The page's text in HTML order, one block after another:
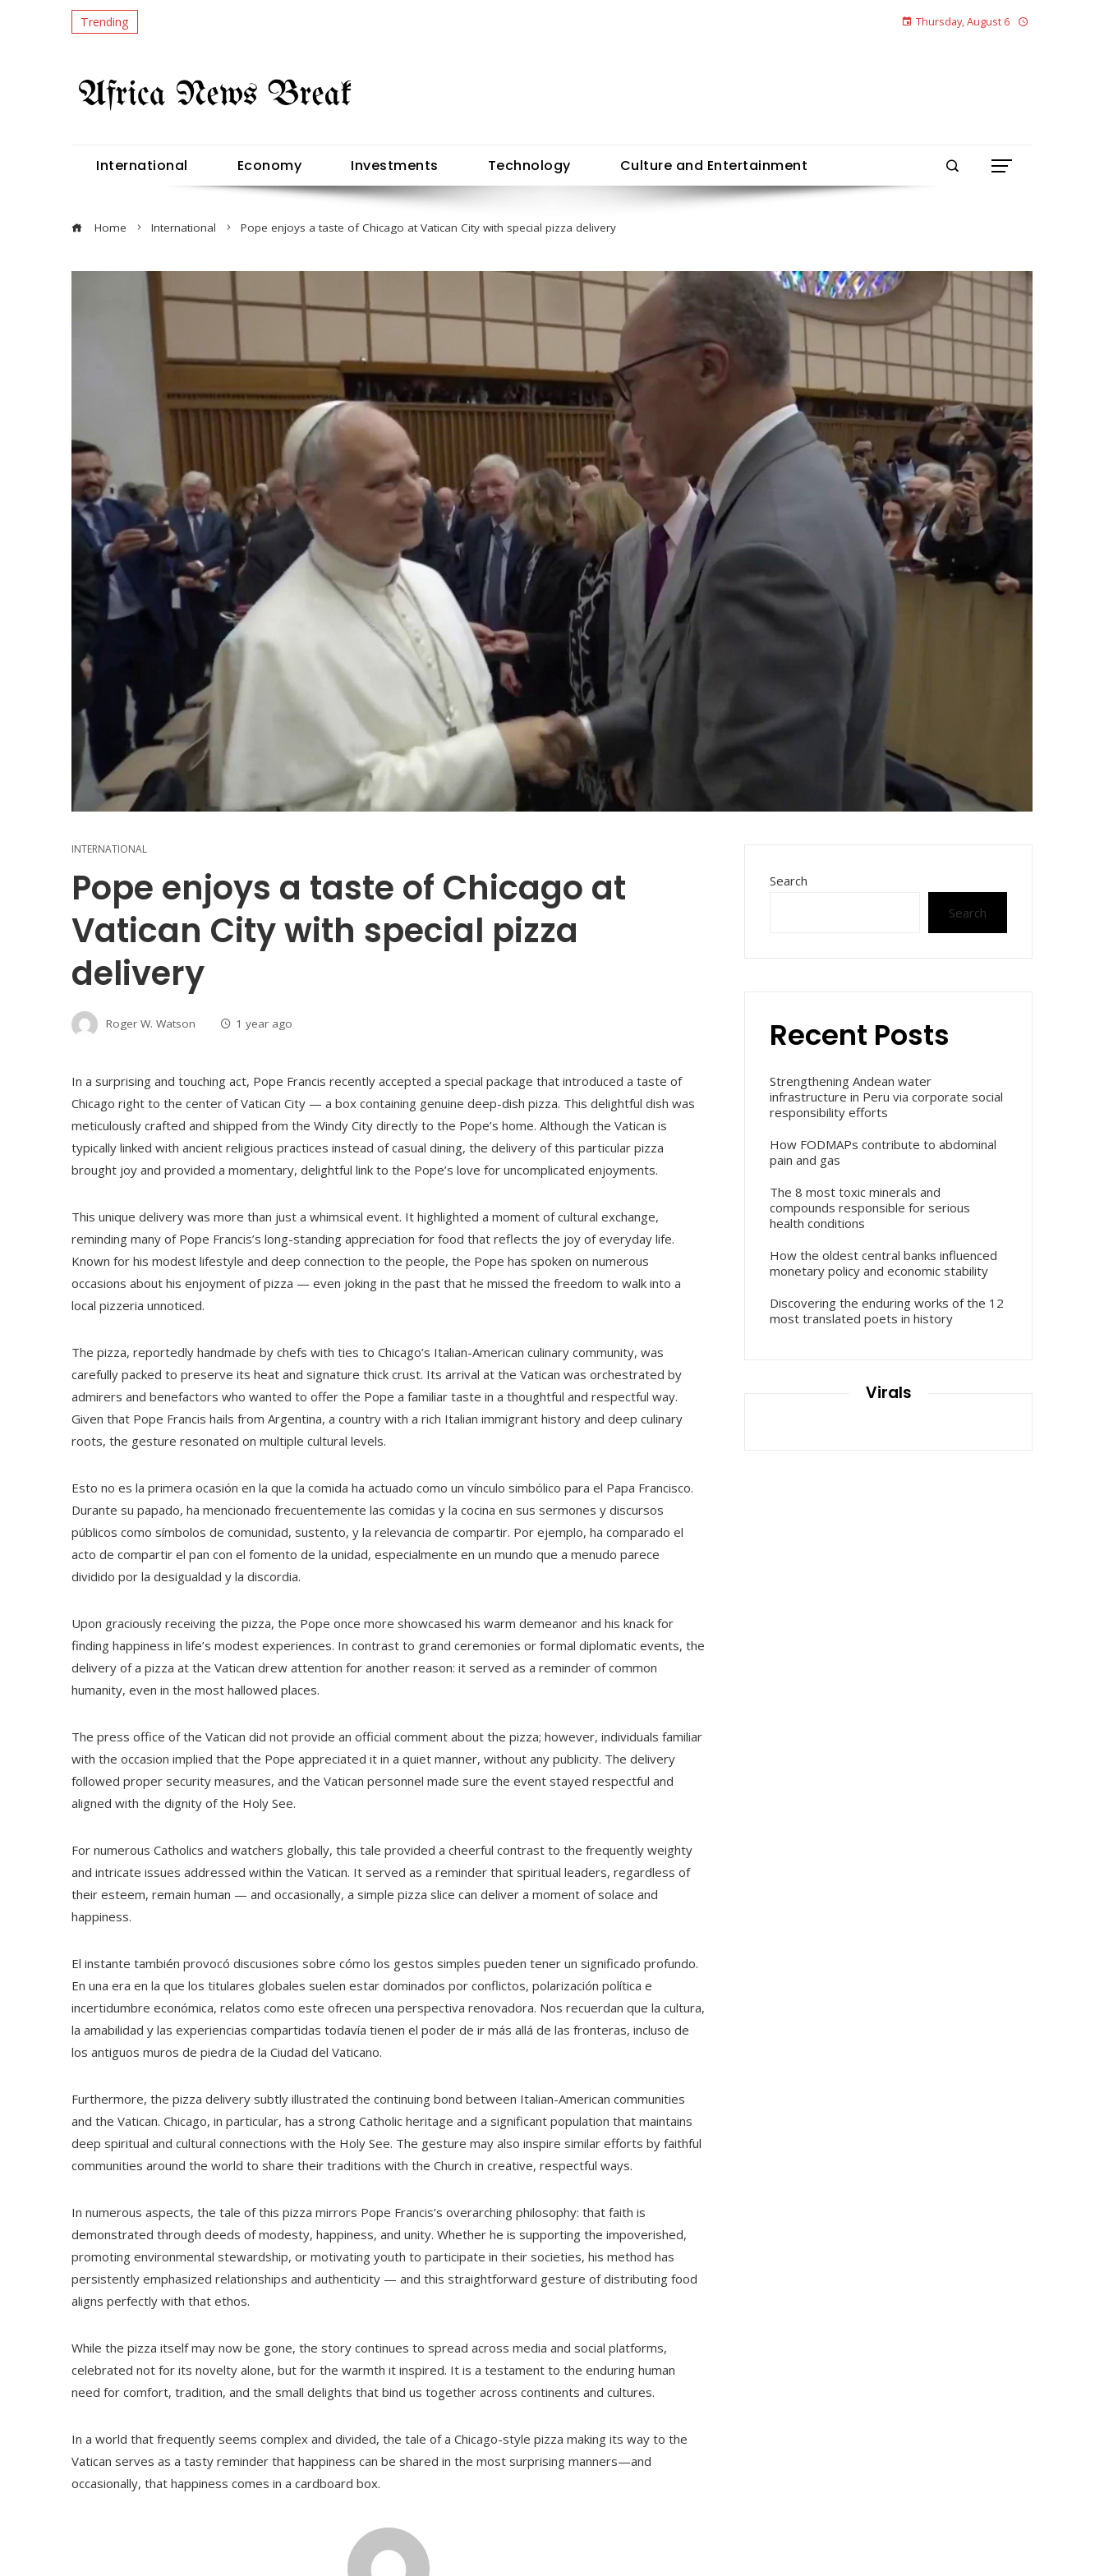
Trending Thursday, August 6
International Economy Investments Technology Culture and Entertainment
Home International Pope enjoys a taste of Chicago at Vatican City with special pizza delivery
INTERNATIONAL
Pope enjoys a taste of Chicago at
Vatican City with special pizza
delivery
Roger W. Watson 1 year ago
In a surprising and touching act, Pope Francis recently accepted a special package that introduced a taste of
Chicago right to the center of Vatican City — a box containing genuine deep-dish pizza. This delightful dish was
meticulously crafted and shipped from the Windy City directly to the Pope’s home. Although the Vatican is
typically linked with ancient religious practices instead of casual dining, the delivery of this particular pizza
brought joy and provided a momentary, delightful link to the Pope’s love for uncomplicated enjoyments.
This unique delivery was more than just a whimsical event. It highlighted a moment of cultural exchange,
reminding many of Pope Francis’s long-standing appreciation for food that reflects the joy of everyday life.
Known for his modest lifestyle and deep connection to the people, the Pope has spoken on numerous
occasions about his enjoyment of pizza — even joking in the past that he missed the freedom to walk into a
local pizzeria unnoticed.
The pizza, reportedly handmade by chefs with ties to Chicago’s Italian-American culinary community, was
carefully packed to preserve its heat and signature thick crust. Its arrival at the Vatican was orchestrated by
admirers and benefactors who wanted to offer the Pope a familiar taste in a thoughtful and respectful way.
Given that Pope Francis hails from Argentina, a country with a rich Italian immigrant history and deep culinary
roots, the gesture resonated on multiple cultural levels.
Esto no es la primera ocasión en la que la comida ha actuado como un vínculo simbólico para el Papa Francisco.
Durante su papado, ha mencionado frecuentemente las comidas y la cocina en sus sermones y discursos
públicos como símbolos de comunidad, sustento, y la relevancia de compartir. Por ejemplo, ha comparado el
acto de compartir el pan con el fomento de la unidad, especialmente en un mundo que a menudo parece
dividido por la desigualdad y la discordia.
Upon graciously receiving the pizza, the Pope once more showcased his warm demeanor and his knack for
finding happiness in life’s modest experiences. In contrast to grand ceremonies or formal diplomatic events, the
delivery of a pizza at the Vatican drew attention for another reason: it served as a reminder of common
humanity, even in the most hallowed places.
The press office of the Vatican did not provide an official comment about the pizza; however, individuals familiar
with the occasion implied that the Pope appreciated it in a quiet manner, without any publicity. The delivery
followed proper security measures, and the Vatican personnel made sure the event stayed respectful and
aligned with the dignity of the Holy See.
For numerous Catholics and watchers globally, this tale provided a cheerful contrast to the frequently weighty
and intricate issues addressed within the Vatican. It served as a reminder that spiritual leaders, regardless of
their esteem, remain human — and occasionally, a simple pizza slice can deliver a moment of solace and
happiness.
El instante también provocó discusiones sobre cómo los gestos simples pueden tener un significado profundo.
En una era en la que los titulares globales suelen estar dominados por conflictos, polarización política e
incertidumbre económica, relatos como este ofrecen una perspectiva renovadora. Nos recuerdan que la cultura,
la amabilidad y las experiencias compartidas todavía tienen el poder de ir más allá de las fronteras, incluso de
los antiguos muros de piedra de la Ciudad del Vaticano.
Furthermore, the pizza delivery subtly illustrated the continuing bond between Italian-American communities
and the Vatican. Chicago, in particular, has a strong Catholic heritage and a significant population that maintains
deep spiritual and cultural connections with the Holy See. The gesture may also inspire similar efforts by faithful
communities around the world to share their traditions with the Church in creative, respectful ways.
In numerous aspects, the tale of this pizza mirrors Pope Francis’s overarching philosophy: that faith is
demonstrated through deeds of modesty, happiness, and unity. Whether he is supporting the impoverished,
promoting environmental stewardship, or motivating youth to participate in their societies, his method has
persistently emphasized relationships and authenticity — and this straightforward gesture of distributing food
aligns perfectly with that ethos.
While the pizza itself may now be gone, the story continues to spread across media and social platforms,
celebrated not for its novelty alone, but for the warmth it inspired. It is a testament to the enduring human
need for comfort, tradition, and the small delights that bind us together across continents and cultures.
In a world that frequently seems complex and divided, the tale of a Chicago-style pizza making its way to the
Vatican serves as a tasty reminder that happiness can be shared in the most surprising manners—and
occasionally, that happiness comes in a cardboard box.
Search
Search
Recent Posts
Strengthening Andean water
infrastructure in Peru via corporate social
responsibility efforts
How FODMAPs contribute to abdominal
pain and gas
The 8 most toxic minerals and
compounds responsible for serious
health conditions
How the oldest central banks influenced
monetary policy and economic stability
Discovering the enduring works of the 12
most translated poets in history
Virals